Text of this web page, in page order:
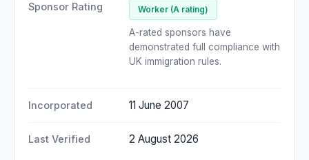
Sponsor Rating Worker (A rating)
A-rated sponsors have
demonstrated full compliance with
UK immigration rules.
Incorporated 11 June 2007
Last Verified 2 August 2026